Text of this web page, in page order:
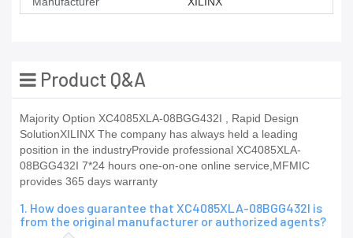
Product Q&A
Majority Option XC4085XLA-08BGG432I , Rapid Design
SolutionXILINX The company has always held a leading
position in the industryProvide professional XC4085XLA-
08BGG432I 7*24 hours one-on-one online service,MFMIC
provides 365 days warranty
1. How does guarantee that XC4085XLA-08BGG432I is
from the original manufacturer or authorized agents?